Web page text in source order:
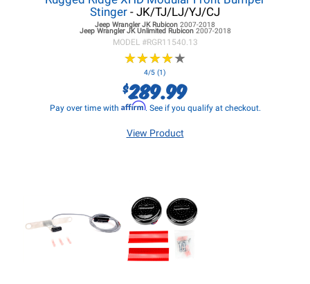
Stinger - JK/TJ/LJ/YJ/CJ
Jeep Wrangler JKRubicon 2007-2018
Jeep Wrangler JKUnlimited Rubicon 2007-2018
MODEL #RGR11540.13
★★★★★
★★★★★
4/5 (1)
$289.99
Pay over time with Affirm. See if you qualify at checkout.
View Product